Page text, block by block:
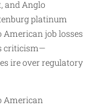
and Anglo
platinum
job losses
criticism—
ire over regulatory
American